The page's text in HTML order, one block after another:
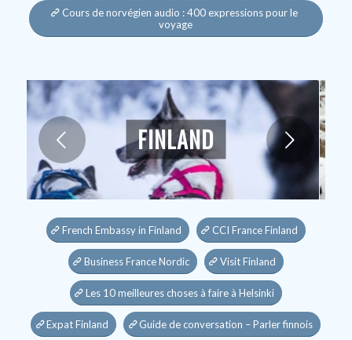
Cours de norvégien audio : 400 expressions pour le
voyage
Next
FINLAND
French Embassy in Finland CCI France Finland
Business France Nordic Visit Finland
Les 10 meilleures choses à faire à Helsinki
Expat Finland Guide de conversation – Parler finnois